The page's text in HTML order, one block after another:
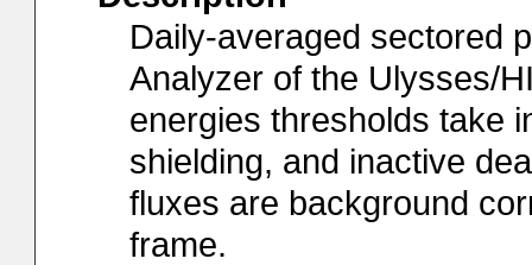
Daily-averaged sectored
Analyzer of the Ulysses/
energies thresholds take
shielding, and inactive
fluxes are background
frame.